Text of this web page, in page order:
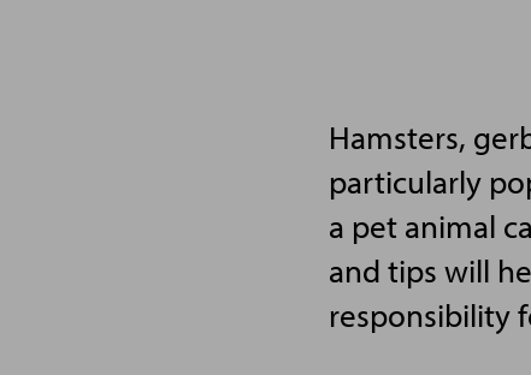
Hamsters,
particularly
a pet animal
and tips will
responsibility